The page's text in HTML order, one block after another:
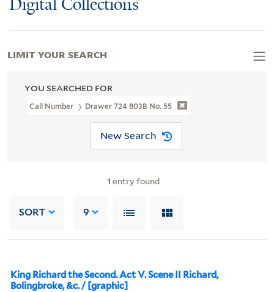
Digital Collections
YOU SEARCHED FOR
Call Number Drawer 724 803B No. 55
New Search
1 entry found
SORT 9
King Richard the Second. Act V. Scene II Richard,
Bolingbroke, &c. / [graphic]
LIMIT YOUR SEARCH